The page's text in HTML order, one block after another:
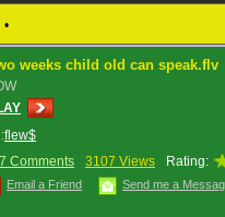
•
weeks child old can speak.flv
flew$
7 Comments
3107 Views Rating:
Email a Friend Send me a